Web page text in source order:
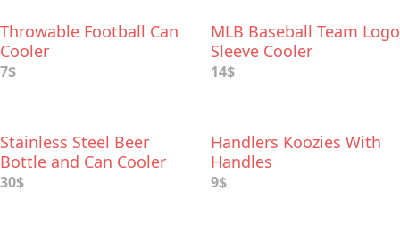
Throwable Football Can
Cooler
7$
MLB Baseball Team Logo
Sleeve Cooler
14$
Stainless Steel Beer
Bottle and Can Cooler
30$
Handlers Koozies With
Handles
9$